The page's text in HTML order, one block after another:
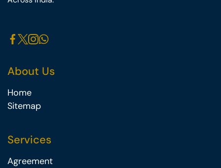
About Us
Home
Sitemap
Services
Agreement